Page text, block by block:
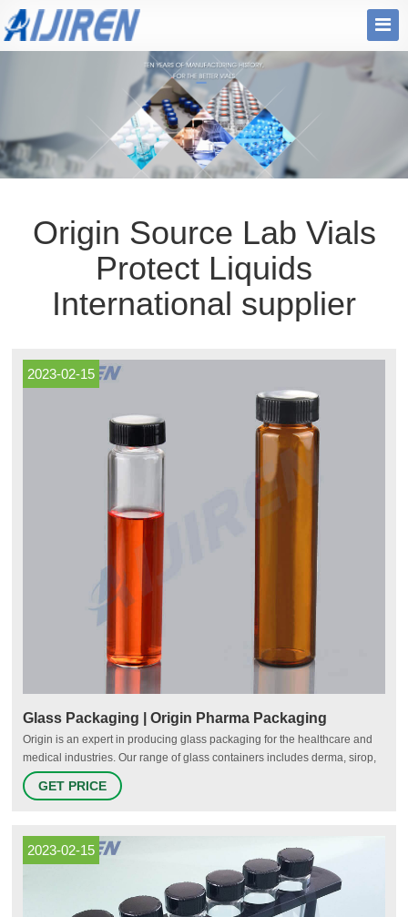
Origin Source Lab Vials
Protect Liquids
International supplier
2023-02-15
Glass Packaging | Origin Pharma Packaging
Origin is an expert in producing glass packaging for the healthcare and
medical industries. Our range of glass containers includes derma, sirop,
Winchester and dropper bottles, plus a variety of jars and vials. Each of
our glass packaging products is designed to safely store and preserve a
GET PRICE
2023-02-15